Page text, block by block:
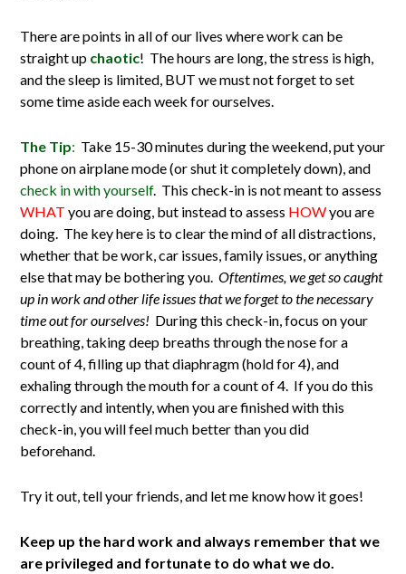
There are points in all of our lives where work can be
straight up chaotic! The hours are long, the stress is high,
and the sleep is limited, BUT we must not forget to set
some time aside each week for ourselves.
The Tip: Take 15-30 minutes during the weekend, put your
phone on airplane mode (or shut it completely down), and
check in with yourself. This check-in is not meant to assess
WHAT you are doing, but instead to assess HOWyou are
doing. The key here is to clear the mind of all distractions,
whether that be work, car issues, family issues, or anything
else that may be bothering you.Oftentimes, we get so caught
up in work and other life issues that we forget to the necessary
time out for ourselves! During this check-in, focus on your
breathing, taking deep breaths through the nose for a
count of 4, filling up that diaphragm (hold for 4), and
exhaling through the mouth for a count of 4. If you do this
correctly and intently, when you are finished with this
check-in, you will feel much better than you did
beforehand.
Try it out, tell your friends, and let me know how it goes!
Keep up the hard work and always remember that we
are privileged and fortunate to do what we do.